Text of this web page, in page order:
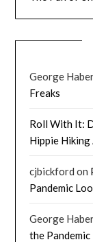
George
Freaks
Roll With It:
Hippie
cjbickford on
Pandemic
George
the